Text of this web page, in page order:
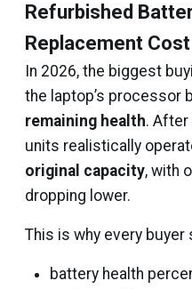
Refurbished
Replacement
In 2026, the biggest
the laptop’s processor
remaining health. After
units realistically
original capacity, with
dropping lower.
This is why every buyer
battery health